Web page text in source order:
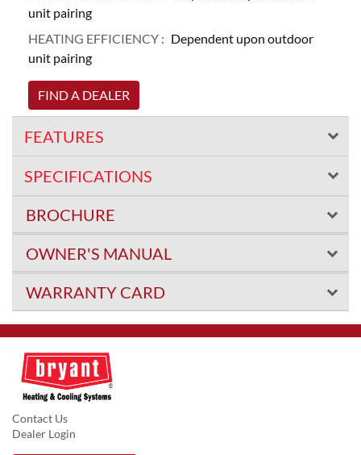
unit pairing
HEATING EFFICIENCY : Dependent upon outdoor
unit pairing
FIND A DEALER
FEATURES
SPECIFICATIONS
BROCHURE
OWNER'S MANUAL
WARRANTY CARD
Contact Us
Dealer Login